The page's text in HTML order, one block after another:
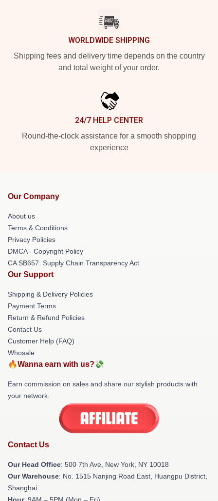
WORLDWIDE SHIPPING
Shipping fees and delivery time depends on the country
and total weight of your order.
24/7 HELP CENTER
Round-the-clock assistance for a smooth shopping
experience
Our Company
About us
Terms & Conditions
Privacy Policies
DMCA - Copyright Policy
CA SB657: Supply Chain Transparency Act
Our Support
Shipping & Delivery Policies
Payment Terms
Return & Refund Policies
Contact Us
Customer Help (FAQ)
Whosale
🔥Wanna earn with us?💸
Earn commission on sales and share our stylish products with
your network.
Contact Us
Our Head Office: 500 7th Ave, New York, NY 10018
Our Warehouse: No. 1515 Nanjing Road East, Huangpu District,
Shanghai